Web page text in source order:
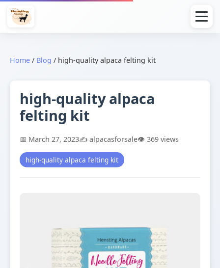
Home / Blog / high-quality alpaca felting kit
high-quality alpaca
felting kit
📅 March 27, 2023✍️ alpacasforsale👁️ 369 views
high-quality alpaca felting kit